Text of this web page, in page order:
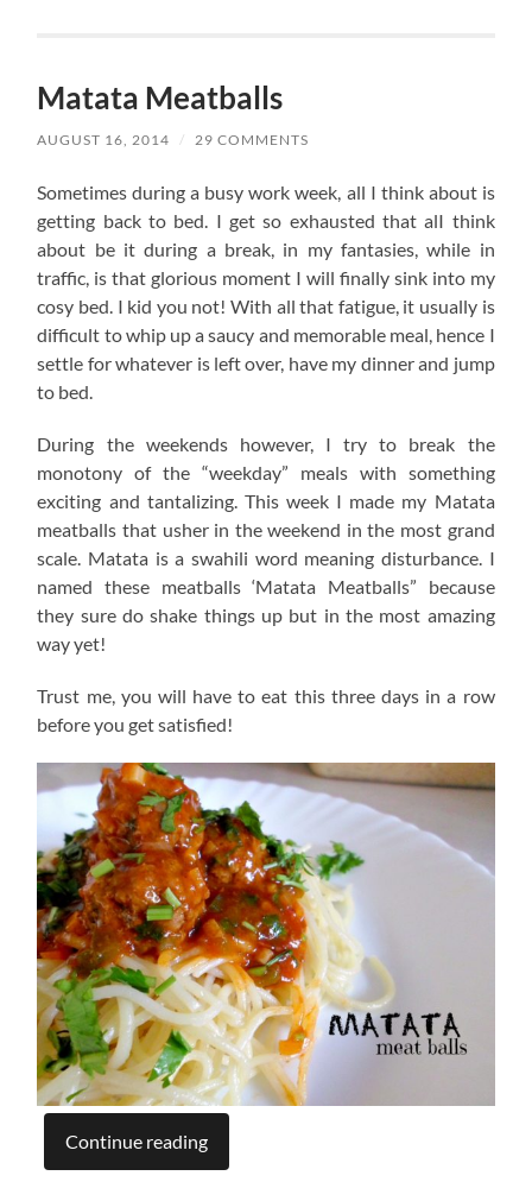
Matata Meatballs
AUGUST 16, 2014 / 29 COMMENTS
Sometimes during a busy work week, all I think about is
getting back to bed. I get so exhausted that alI think
about be it during a break, in my fantasies, while in
traffic, is that glorious moment I will finally sink into my
cosy bed. I kid you not! With all that fatigue, it usually is
difficult to whip up a saucy and memorable meal, hence I
settle for whatever is left over, have my dinner and jump
to bed.
During the weekends however, I try to break the
monotony of the “weekday” meals with something
exciting and tantalizing. This week I made my Matata
meatballs that usher in the weekend in the most grand
scale. Matata is a swahili word meaning disturbance. I
named these meatballs ‘Matata Meatballs” because
they sure do shake things up but in the most amazing
way yet!
Trust me, you will have to eat this three days in a row
before you get satisfied!
Continue reading